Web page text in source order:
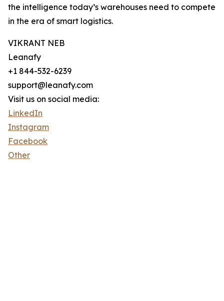
the intelligence today’s warehouses need to compete
in the era of smart logistics.
VIKRANT NEB
Leanafy
+1 844-532-6239
support@leanafy.com
Visit us on social media:
LinkedIn
Instagram
Facebook
Other